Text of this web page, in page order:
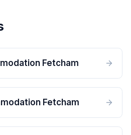
Fetcham
Fetcham